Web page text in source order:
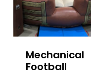
Mechanical
Football